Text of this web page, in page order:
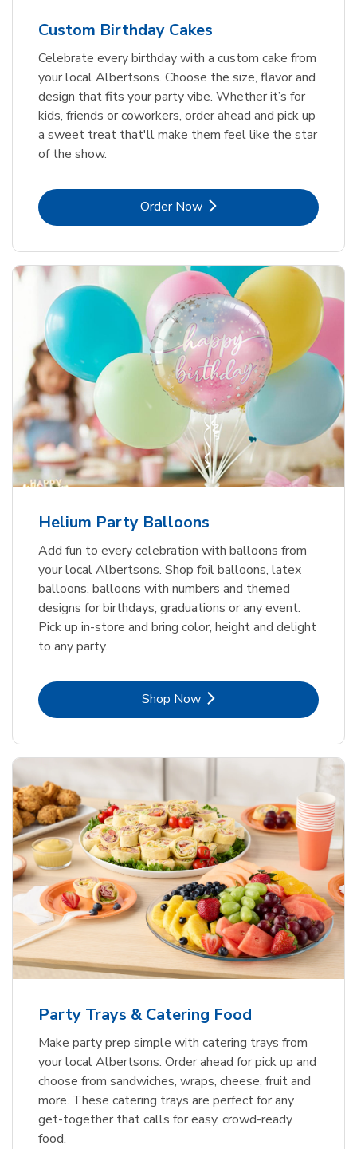
Custom Birthday Cakes
Celebrate every birthday with a custom cake from
your local Albertsons. Choose the size, flavor and
design that fits your party vibe. Whether it’s for
kids, friends or coworkers, order ahead and pick up
a sweet treat that'll make them feel like the star
of the show.
Order NowLink Opens in New Tab
Helium Party Balloons
Add fun to every celebration with balloons from
your local Albertsons. Shop foil balloons, latex
balloons, balloons with numbers and themed
designs for birthdays, graduations or any event.
Pick up in-store and bring color, height and delight
to any party.
Shop NowLink Opens in New Tab
Party Trays & Catering Food
Make party prep simple with catering trays from
your local Albertsons. Order ahead for pick up and
choose from sandwiches, wraps, cheese, fruit and
more. These catering trays are perfect for any
get-together that calls for easy, crowd-ready
food.